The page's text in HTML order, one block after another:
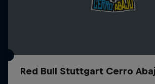
Red Bull Stuttgart Cerro